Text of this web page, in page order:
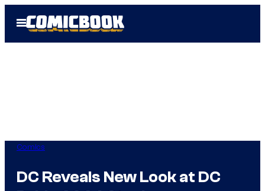
Open
Menu
Comics
DC Reveals New Look at DC